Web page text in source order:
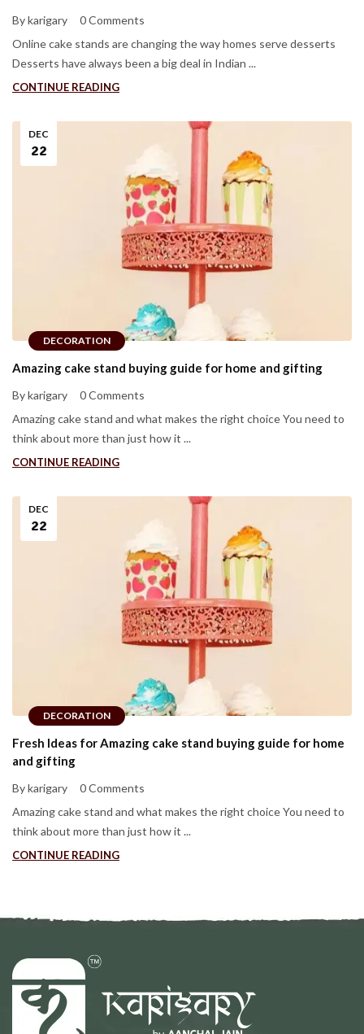
By karigary
0 Comments
Online cake stands are changing the way homes serve desserts
Desserts have always been a big deal in Indian ...
CONTINUE READING
DECORATION
DEC
22
Amazing cake stand buying guide for home and gifting
By karigary
0 Comments
Amazing cake stand and what makes the right choice You need to
think about more than just how it ...
CONTINUE READING
DECORATION
DEC
22
Fresh Ideas for Amazing cake stand buying guide for home
and gifting
By karigary
0 Comments
Amazing cake stand and what makes the right choice You need to
think about more than just how it ...
CONTINUE READING